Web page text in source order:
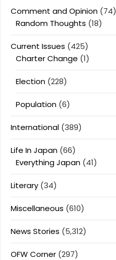
Comment and Opinion (74)
Random Thoughts (18)
Current Issues (425)
Charter Change (1)
Election (228)
Population (6)
International (389)
Life In Japan (66)
Everything Japan (41)
Literary (34)
Miscellaneous (610)
News Stories (5,312)
OFW Corner (297)